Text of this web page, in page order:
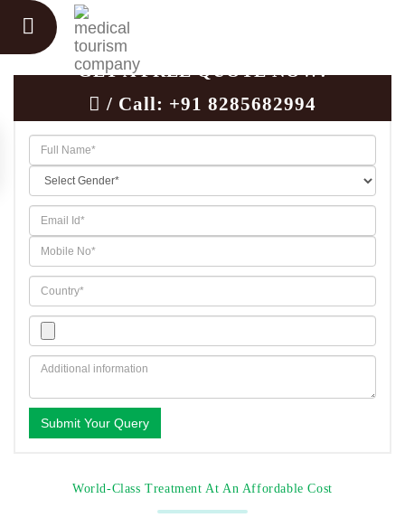
GET A FREE QUOTE NOW!
/ Call: +91 8285682994
Submit Your Query
World-Class Treatment At An Affordable Cost